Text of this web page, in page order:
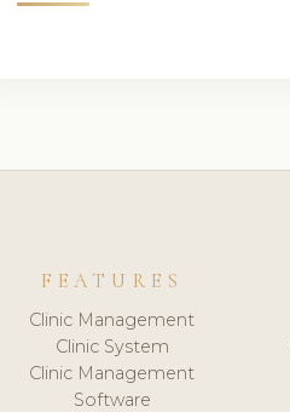
FEATURES
Clinic Management
Clinic System
Clinic Management
Software